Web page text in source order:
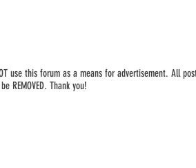
use this forum as a means for advertisement. All
REMOVED. Thank you!